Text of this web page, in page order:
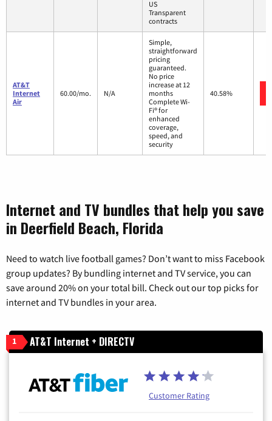
US
Transparent
contracts
AT&T
Internet
Air
60.00/mo. N/A
Simple,
straightforward
pricing
guaranteed.
No price
increase at 12
months
Complete Wi-
Fi® for
enhanced
coverage,
speed, and
security
40.58%
Internet and TV bundles that help you save
in Deerfield Beach, Florida
Need to watch live football games? Don’t want to miss Facebook
group updates? By bundling internet and TV service, you can
save around 20% on your total bill. Check out our top picks for
internet and TV bundles in your area.
1 AT&T Internet + DIRECTV
Customer Rating